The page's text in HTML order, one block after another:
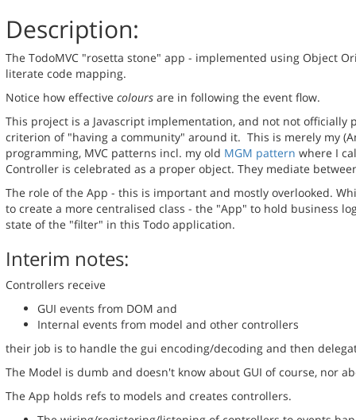
Description:
The TodoMVC "rosetta stone" app - implemented using Object
literate code mapping.
Notice how effective colours are in following the event flow.
This project is a Javascript implementation, and not not
criterion of "having a community" around it. This is merely my
programming, MVC patterns incl. my old MGM pattern where I
Controller is celebrated as a proper object. They mediate
The role of the App - this is important and mostly overlooked.
to create a more centralised class - the "App" to hold business
state of the "filter" in this Todo application.
Interim notes:
Controllers receive
GUI events from DOM and
Internal events from model and other controllers
their job is to handle the gui encoding/decoding and then
The Model is dumb and doesn't know about GUI of course, nor
The App holds refs to models and creates controllers.